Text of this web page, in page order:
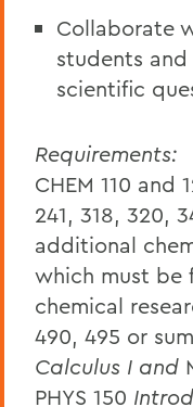
Collaborate
students
scientific
Requirements:
CHEM 110 and
241, 318, 320,
additional
which must be
chemical
490, 495 or
Calculus I and
PHYS 150